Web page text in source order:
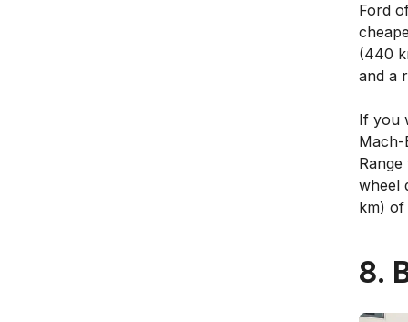
Ford
(440
and a
If you
Mach-
wheel
km) of
8.